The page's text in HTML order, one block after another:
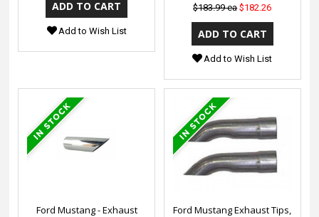
Add to Wish List
$183.99 ea $182.26
Add to Wish List
Ford Mustang - Exhaust
Ford Mustang Exhaust Tips,